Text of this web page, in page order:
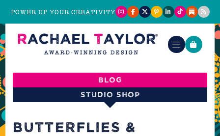
POWER UP YOUR CREATIVITY
Blog
Studio shop
BUTTERFLIES &